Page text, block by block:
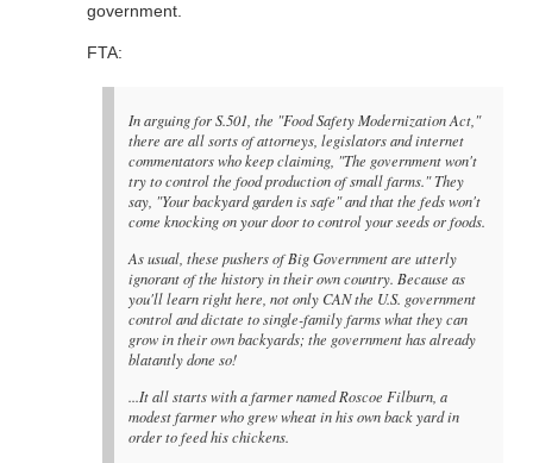
government.
FTA:
In arguing for S.501, the "Food Safety Modernization Act,"
there are all sorts of attorneys, legislators and internet
commentators who keep claiming, "The government won't
try to control the food production of small farms." They
say, "Your backyard garden is safe" and that the feds won't
come knocking on your door to control your seeds or foods.
As usual, these pushers of Big Government are utterly
ignorant of the history in their own country. Because as
you'll learn right here, not only CAN the U.S. government
control and dictate to single-family farms what they can
grow in their own backyards; the government has already
blatantly done so!
...It all starts with a farmer named Roscoe Filburn, a
modest farmer who grew wheat in his own back yard in
order to feed his chickens.